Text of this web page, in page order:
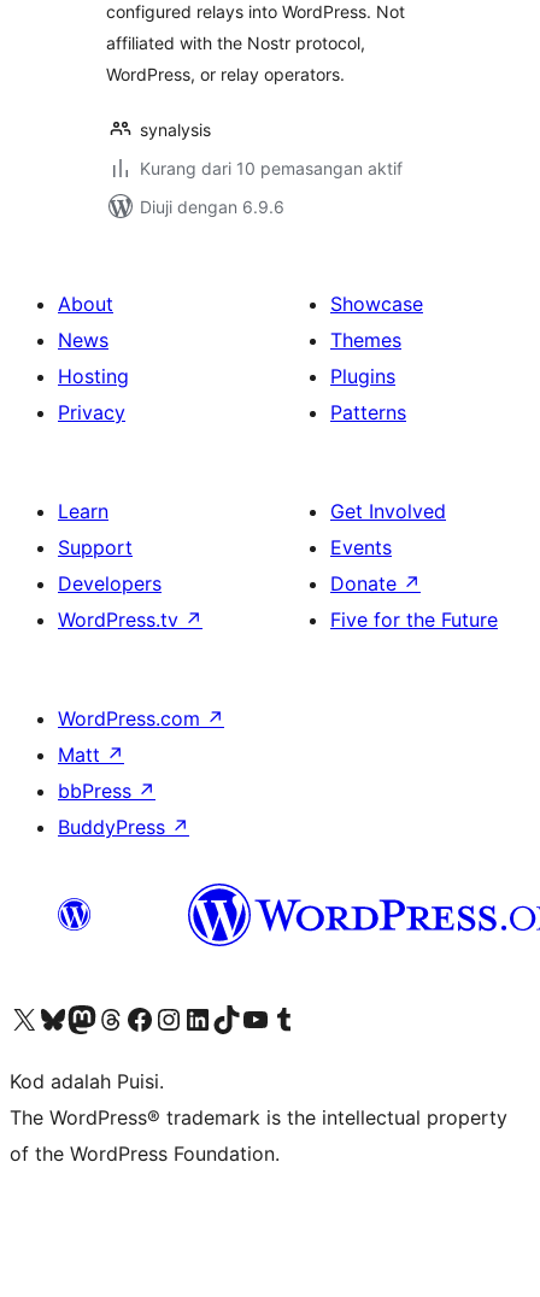
configured relays into WordPress. Not
affiliated with the Nostr protocol,
WordPress, or relay operators.
synalysis
Kurang dari 10 pemasangan aktif
Diuji dengan 6.9.6
About
News
Hosting
Privacy
Showcase
Themes
Plugins
Patterns
Learn
Support
Developers
WordPress.tv ↗
Get Involved
Events
Donate ↗
Five for the Future
WordPress.com ↗
Matt ↗
bbPress ↗
BuddyPress ↗
Visit our X (formerly Twitter) account
Visit our Bluesky account
Visit our Mastodon account
Visit our Threads account
Visit our Facebook page
Visit our Instagram account
Visit our LinkedIn account
Visit our TikTok account
Visit our YouTube channel
Visit our Tumblr account
Kod adalah Puisi.
The WordPress® trademark is the intellectual property
of the WordPress Foundation.